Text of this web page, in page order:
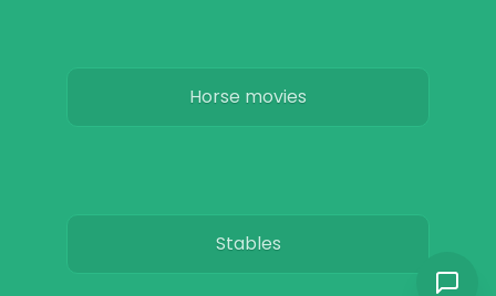
Horse movies
Stables